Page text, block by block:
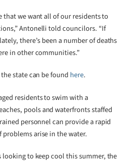
that we want all of our residents to
Antonelli told councilors. “If
there’s been a number of deaths
in other communities.”
state can be found here.
residents to swim with a
pools and waterfronts staffed
personnel can provide a rapid
problems arise in the water.
looking to keep cool this summer, the